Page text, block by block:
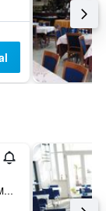
Via Principe Amedeo 1, Margherita di Savoia, Barletta-Andria-Trani, Italy